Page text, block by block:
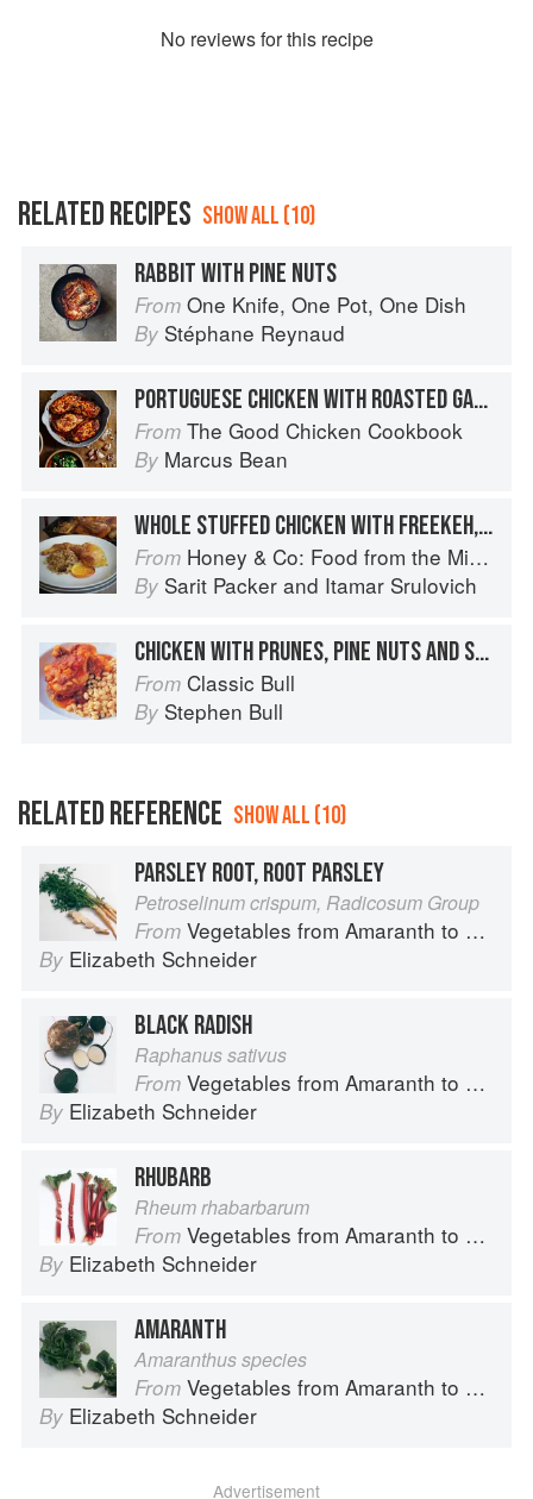
No reviews for this recipe
RELATED RECIPES SHOW ALL (10)
RABBIT WITH PINE NUTS
From One Knife, One Pot, One Dish
By Stéphane Reynaud
PORTUGUESE CHICKEN WITH ROASTED GARLIC & PINE NUT SPINACH
From The Good Chicken Cookbook
By Marcus Bean
WHOLE STUFFED CHICKEN WITH FREEKEH, ALMONDS & PINE NUTS
From Honey & Co: Food from the Middle East
By Sarit Packer and Itamar Srulovich
CHICKEN WITH PRUNES, PINE NUTS AND SAUSAGE
From Classic Bull
By Stephen Bull
RELATED REFERENCE SHOW ALL (10)
PARSLEY ROOT, ROOT PARSLEY
Petroselinum crispum, Radicosum Group
From Vegetables from Amaranth to Zucchini
By Elizabeth Schneider
BLACK RADISH
Raphanus sativus
From Vegetables from Amaranth to Zucchini
By Elizabeth Schneider
RHUBARB
Rheum rhabarbarum
From Vegetables from Amaranth to Zucchini
By Elizabeth Schneider
AMARANTH
Amaranthus species
From Vegetables from Amaranth to Zucchini
By Elizabeth Schneider
Advertisement